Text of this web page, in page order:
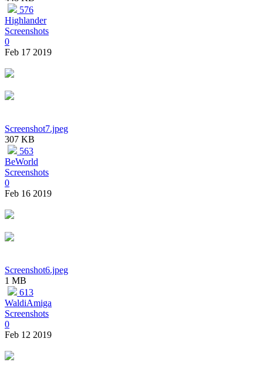
576
Highlander
Screenshots
0
Feb 17 2019
Screenshot7.jpeg
307 KB
563
BeWorld
Screenshots
0
Feb 16 2019
Screenshot6.jpeg
1 MB
613
WaldiAmiga
Screenshots
0
Feb 12 2019